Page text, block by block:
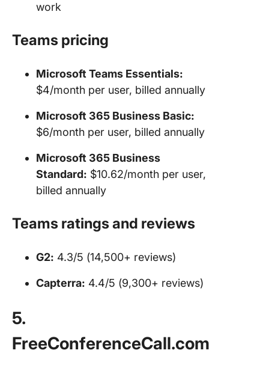
work
Teams pricing
Microsoft Teams Essentials:
$4/month per user, billed annually
Microsoft 365 Business Basic:
$6/month per user, billed annually
Microsoft 365 Business
Standard: $10.62/month per user,
billed annually
Teams ratings and reviews
G2: 4.3/5 (14,500+ reviews)
Capterra: 4.4/5 (9,300+ reviews)
5.
FreeConferenceCall.com